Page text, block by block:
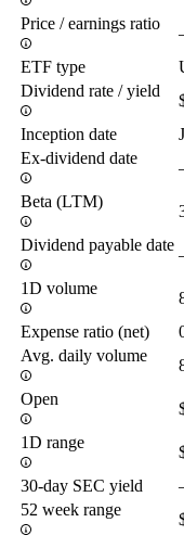
Price / earnings ratio
ETF type
Dividend rate / yield
Inception date
Ex-dividend date
Beta (LTM)
Dividend payable date
1D volume
Expense ratio (net)
Avg. daily volume
Open
1D range
30-day SEC yield
52 week range